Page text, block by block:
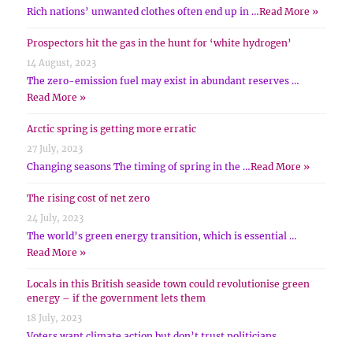
Rich nations’ unwanted clothes often end up in …Read More »
Prospectors hit the gas in the hunt for ‘white hydrogen’
14 August, 2023
The zero-emission fuel may exist in abundant reserves …
Read More »
Arctic spring is getting more erratic
27 July, 2023
Changing seasons The timing of spring in the …Read More »
The rising cost of net zero
24 July, 2023
The world’s green energy transition, which is essential …
Read More »
Locals in this British seaside town could revolutionise green
energy – if the government lets them
18 July, 2023